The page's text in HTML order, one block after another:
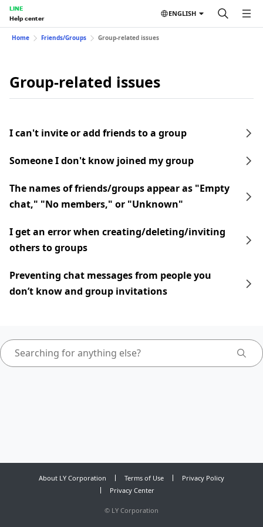
LINE
Help center
ENGLISH
Home Friends/Groups Group-related issues
Group-related issues
I can't invite or add friends to a group
Someone I don't know joined my group
The names of friends/groups appear as "Empty
chat," "No members," or "Unknown"
I get an error when creating/deleting/inviting
others to groups
Preventing chat messages from people you
don’t know and group invitations
About LY Corporation Terms of Use
Privacy Policy
Privacy Center
© LY Corporation